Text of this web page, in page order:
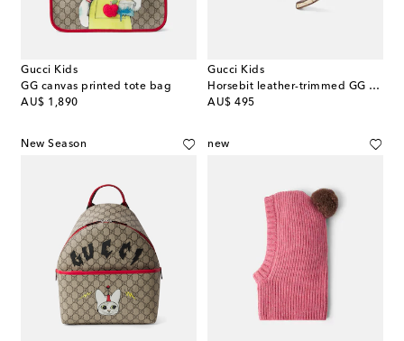
Gucci Kids
GG canvas printed tote bag
AU$ 1,890
original price
Gucci Kids
Horsebit leather-trimmed GG canvas headband
AU$ 495
original price
New Season new